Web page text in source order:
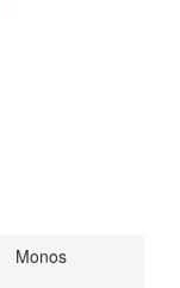
Monos